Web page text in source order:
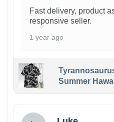
Fast delivery, product
responsive seller.
1 year ago
Summer